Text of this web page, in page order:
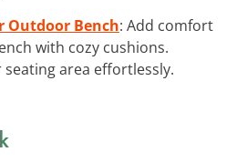
Outdoor Bench: Add comfort
with cozy cushions.
area effortlessly.